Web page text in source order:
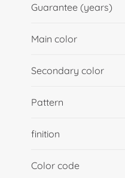
Guarantee (years)
Main color
Secondary color
Pattern
finition
Color code